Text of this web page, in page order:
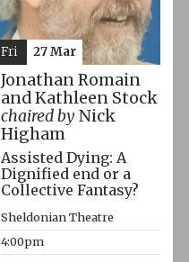
Jonathan Romain
and Kathleen Stock
chaired byNick
Higham
Assisted Dying: A
Dignified end or a
Collective Fantasy?
Sheldonian Theatre
4:00pm
Fri 27 Mar